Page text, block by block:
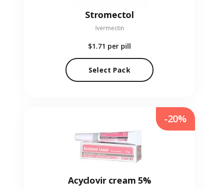
Stromectol
Ivermectin
$1.71 per pill
Select Pack
Acyclovir cream 5%
-20%